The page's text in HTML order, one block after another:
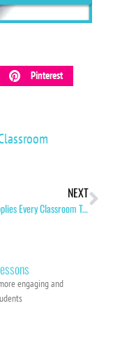
Pinterest
NEXT
Teacher Supplies Every Classroom Teacher Needs!
engaging and